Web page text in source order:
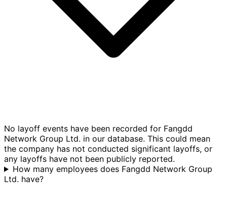
No layoff events have been recorded for Fangdd
Network Group Ltd. in our database. This could mean
the company has not conducted significant layoffs, or
any layoffs have not been publicly reported.
How many employees does Fangdd Network Group
Ltd. have?